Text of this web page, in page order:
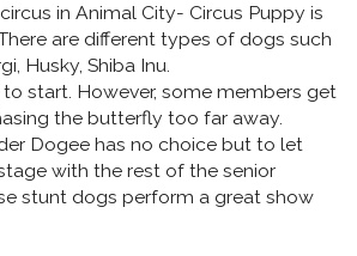
in Animal City- Circus Puppy is
are different types of dogs such
Husky, Shiba Inu.
start. However, some members get
the butterfly too far away.
Dogee has no choice but to let
with the rest of the senior
stunt dogs perform a great show